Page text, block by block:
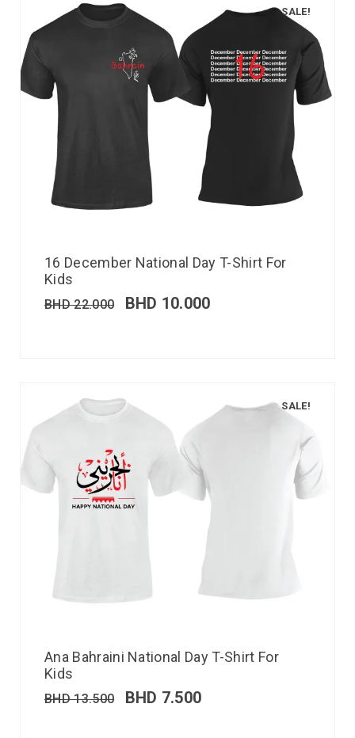
SALE!
16 December National Day T-Shirt For
Kids
BHD22.000 BHD 10.000
SALE!
Ana Bahraini National Day T-Shirt For
Kids
BHD13.500 BHD 7.500